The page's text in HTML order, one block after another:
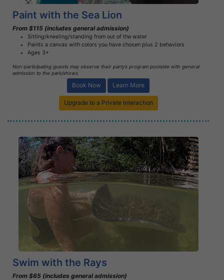
Paint with the Sea Lion
From $115 (includes general admission)
Sitting/kneeling/standing from out of the water
Paints a canvas with colors you have chosen plus 2 behaviors
Ages 3+
Non-participating guests may observe their party’s program poolside with general
admission to the park/shows.
Book Now Learn More
Upgrade to a Private Interaction
Book Now
Learn More
Swim with the Rays
From $65 (includes general admission)